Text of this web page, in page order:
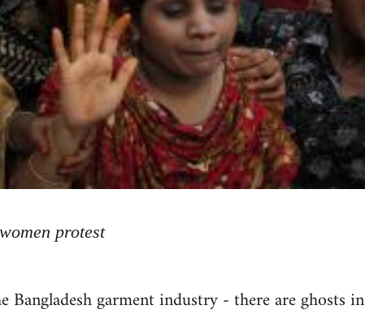
protest
garment industry - there are ghosts in